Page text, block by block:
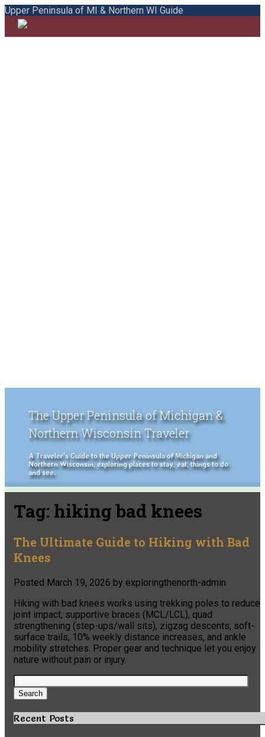
Upper Peninsula of MI & Northern WI Guide
The Upper Peninsula of Michigan &
Northern Wisconsin Traveler
A Traveler's Guide to the Upper Peninsula of Michigan and
Northern Wisconsin, exploring places to stay, eat, things to do
and see.
Tag: hiking bad knees
The Ultimate Guide to Hiking with Bad
Knees
Posted March 19, 2026 by exploringthenorth-admin
Hiking with bad knees works using trekking poles to reduce
joint impact, supportive braces (MCL/LCL), quad
strengthening (step-ups/wall sits), zigzag descents, soft-
surface trails, 10% weekly distance increases, and ankle
mobility stretches. Proper gear and technique let you enjoy
nature without pain or injury.
Search
for:
Search
Recent Posts